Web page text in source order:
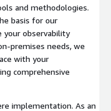
and methodologies.
basis for our
your observability
premises needs, we
with your
comprehensive
implementation. As an